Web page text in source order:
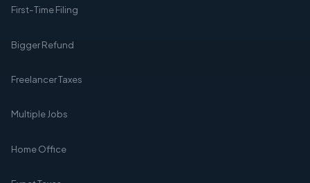
First-Time Filing
Bigger Refund
Freelancer Taxes
Multiple Jobs
Home Office